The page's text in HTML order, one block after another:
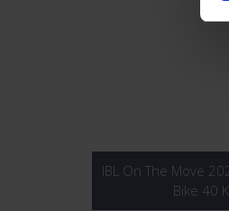
IBL On The Move
Bike 40